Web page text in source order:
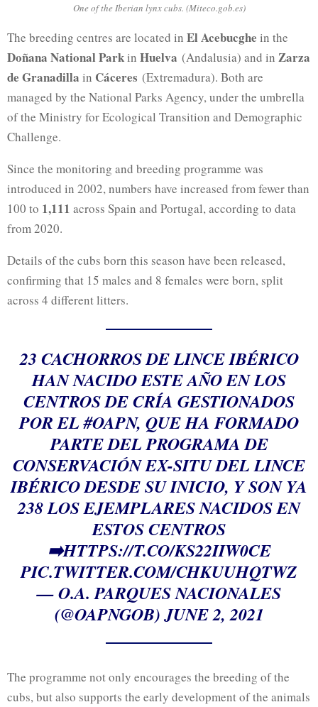
One of the Iberian lynx cubs. (Miteco.gob.es)
The breeding centres are located in El Acebucghe in the
Doñana National Parkin Huelva (Andalusia) and in Zarza
de Granadilla in Cáceres (Extremadura). Both are
managed by the National Parks Agency, under the umbrella
of the Ministry for Ecological Transition and Demographic
Challenge.
Since the monitoring and breeding programme was
introduced in 2002, numbers have increased from fewer than
100 to 1,111 across Spain and Portugal, according to data
from 2020.
Details of the cubs born this season have been released,
confirming that 15 males and 8 females were born, split
across 4 different litters.
23 CACHORROS DE LINCE IBÉRICO
HAN NACIDO ESTE AÑO EN LOS
CENTROS DE CRÍA GESTIONADOS
POR EL#OAPN, QUE HA FORMADO
PARTE DEL PROGRAMA DE
CONSERVACIÓN EX-SITU DEL LINCE
IBÉRICO DESDE SU INICIO, Y SON YA
238 LOS EJEMPLARES NACIDOS EN
ESTOS CENTROS
➡️HTTPS://T.CO/KS22IIW0CE
PIC.TWITTER.COM/CHKUUHQTWZ
— O.A. PARQUES NACIONALES
(@OAPNGOB)JUNE 2, 2021
The programme not only encourages the breeding of the
cubs, but also supports the early development of the animals